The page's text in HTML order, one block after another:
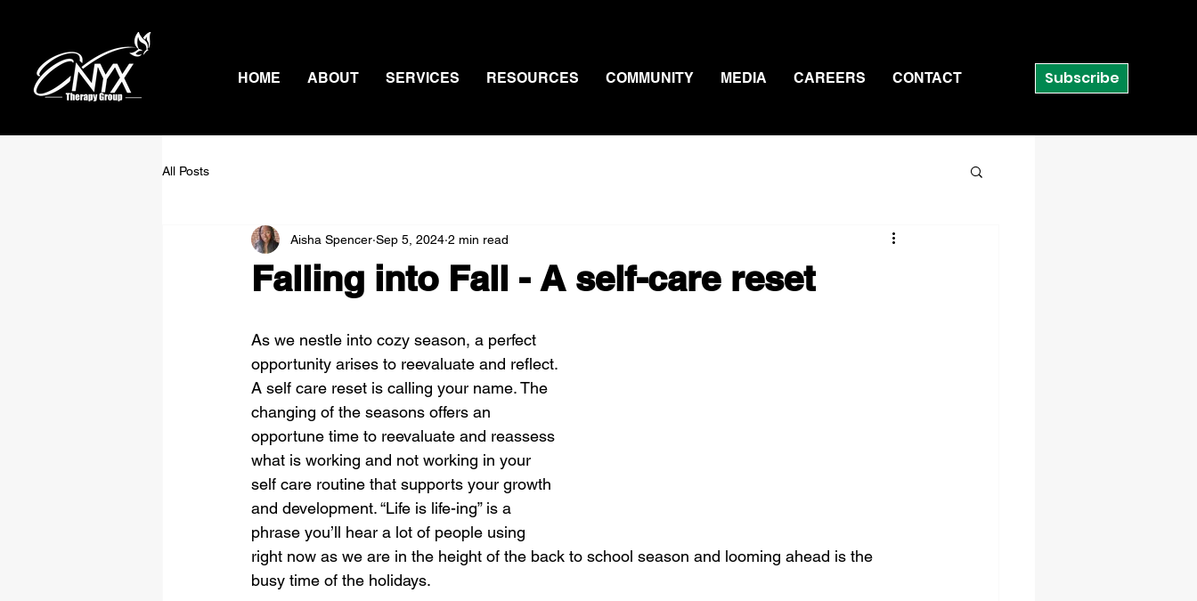
HOME ABOUT SERVICES RESOURCES COMMUNITY MEDIA CAREERS CONTACT Subscribe
All Posts
Falling into Fall - A self-care reset
Aisha Spencer Sep 5, 2024 2 min read
As we nestle into cozy season, a perfect
opportunity arises to reevaluate and reflect.
A self care reset is calling your name. The
changing of the seasons offers an
opportune time to reevaluate and reassess
what is working and not working in your
self care routine that supports your growth
and development. “Life is life-ing” is a
phrase you’ll hear a lot of people using
right now as we are in the height of the back to school season and looming ahead is the
busy time of the holidays.